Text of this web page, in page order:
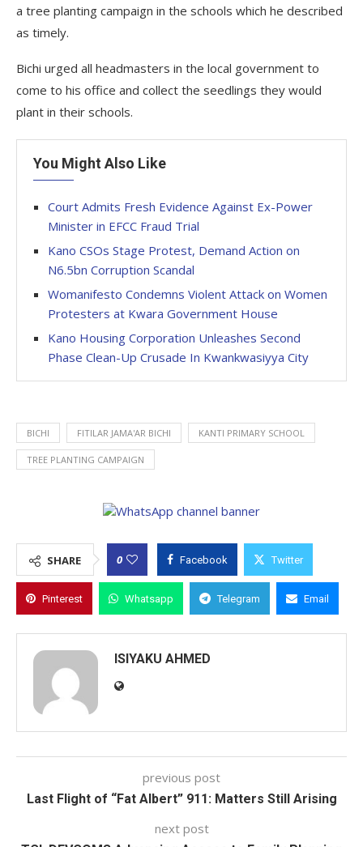
a tree planting campaign in the schools which he described
as timely.
Bichi urged all headmasters in the local government to
come to his office and collect the seedlings they would
plant in their schools.
You Might Also Like
Court Admits Fresh Evidence Against Ex-Power
Minister in EFCC Fraud Trial
Kano CSOs Stage Protest, Demand Action on
N6.5bn Corruption Scandal
Womanifesto Condemns Violent Attack on Women
Protesters at Kwara Government House
Kano Housing Corporation Unleashes Second
Phase Clean-Up Crusade In Kwankwasiyya City
BICHI FITILAR JAMA'AR BICHI KANTI PRIMARY SCHOOL
TREE PLANTING CAMPAIGN
SHARE 0 Facebook Twitter
Pinterest Whatsapp Telegram Email
ISIYAKU AHMED
previous post
Last Flight of “Fat Albert” 911: Matters Still Arising
next post